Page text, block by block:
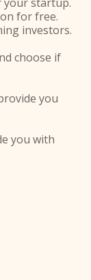
for free.
investors.
choose if
you
you with